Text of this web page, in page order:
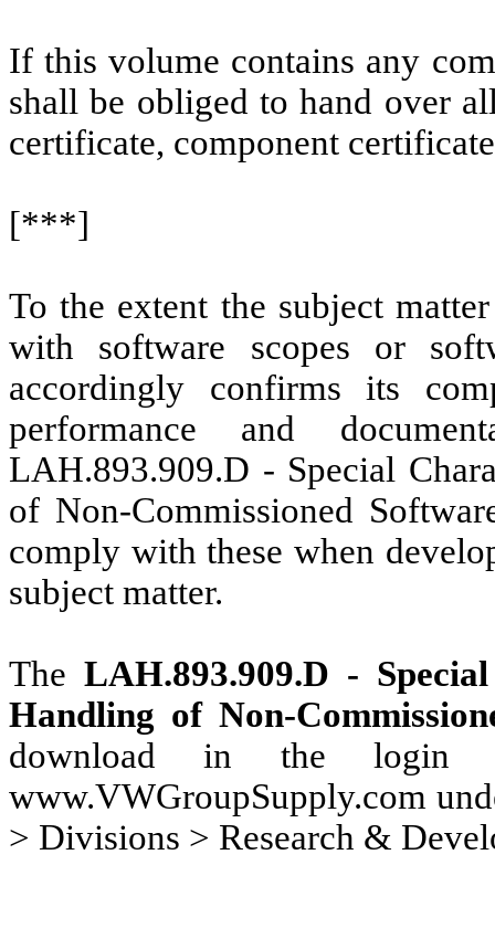
If this volume contains any
shall be obliged to hand over
certificate, component
[***]
To the extent the subject
with software scopes or
accordingly confirms its
performance and
LAH.893.909.D - Special
of Non-Commissioned
comply with these when
subject matter.
TheLAH.893.909.D -
Handling of Non-
download in the login
www.VWGroupSupply.com
> Divisions > Research &